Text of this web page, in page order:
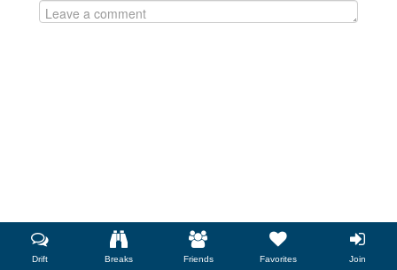
Drift Breaks Friends Favorites Join